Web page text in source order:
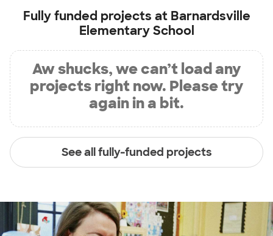
Fully funded projects at Barnardsville
Elementary School
Aw shucks, we can’t load any
projects right now. Please try
again in a bit.
See all fully-funded projects